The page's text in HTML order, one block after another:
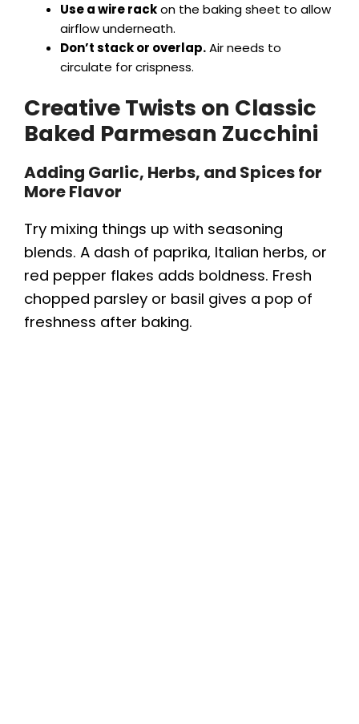
Use a wire rackon the baking sheet to allow
airflow underneath.
Don’t stack or overlap.Air needs to
circulate for crispness.
Creative Twists on Classic
Baked Parmesan Zucchini
Adding Garlic, Herbs, and Spices for
More Flavor
Try mixing things up with seasoning
blends. A dash of paprika, Italian herbs, or
red pepper flakes adds boldness. Fresh
chopped parsley or basil gives a pop of
freshness after baking.